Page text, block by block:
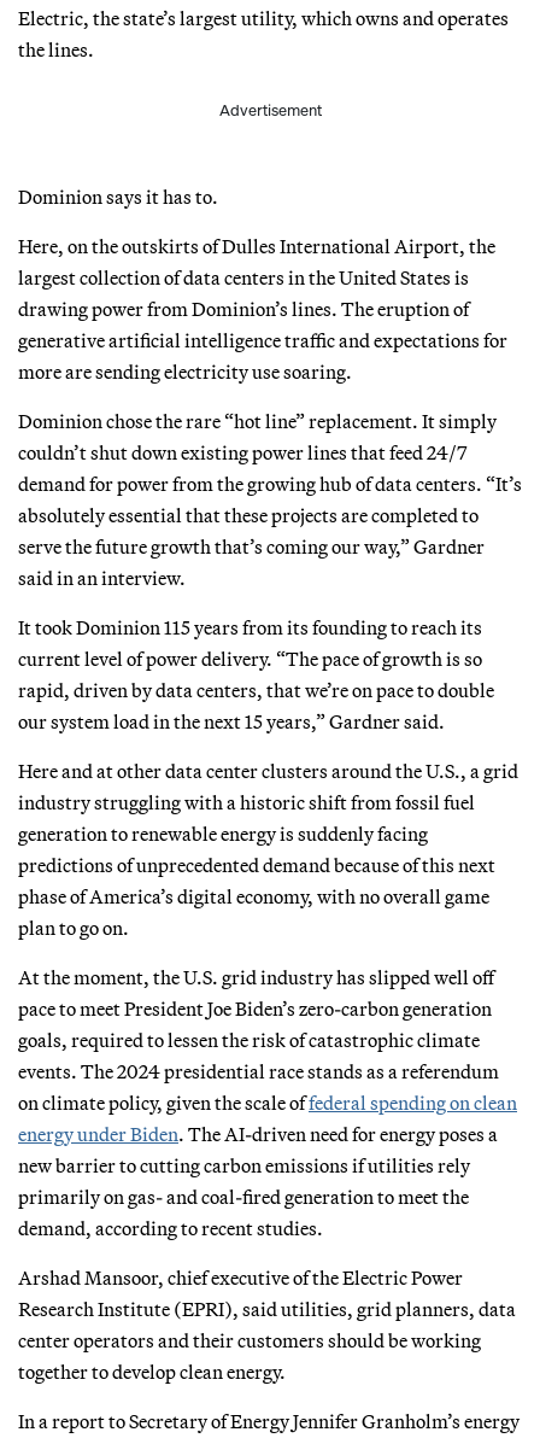
Electric, the state’s largest utility, which owns and operates
the lines.
Advertisement
Dominion says it has to.
Here, on the outskirts of Dulles International Airport, the
largest collection of data centers in the United States is
drawing power from Dominion’s lines. The eruption of
generative artificial intelligence traffic and expectations for
more are sending electricity use soaring.
Dominion chose the rare “hot line” replacement. It simply
couldn’t shut down existing power lines that feed 24/7
demand for power from the growing hub of data centers. “It’s
absolutely essential that these projects are completed to
serve the future growth that’s coming our way,” Gardner
said in an interview.
It took Dominion 115 years from its founding to reach its
current level of power delivery. “The pace of growth is so
rapid, driven by data centers, that we’re on pace to double
our system load in the next 15 years,” Gardner said.
Here and at other data center clusters around the U.S., a grid
industry struggling with a historic shift from fossil fuel
generation to renewable energy is suddenly facing
predictions of unprecedented demand because of this next
phase of America’s digital economy, with no overall game
plan to go on.
At the moment, the U.S. grid industry has slipped well off
pace to meet President Joe Biden’s zero-carbon generation
goals, required to lessen the risk of catastrophic climate
events. The 2024 presidential race stands as a referendum
on climate policy, given the scale offederal spending on clean
energy under Biden. The AI-driven need for energy poses a
new barrier to cutting carbon emissions if utilities rely
primarily on gas- and coal-fired generation to meet the
demand, according to recent studies.
Arshad Mansoor, chief executive of the Electric Power
Research Institute (EPRI), said utilities, grid planners, data
center operators and their customers should be working
together to develop clean energy.
In a report to Secretary of Energy Jennifer Granholm’s energy